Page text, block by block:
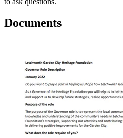
Documents